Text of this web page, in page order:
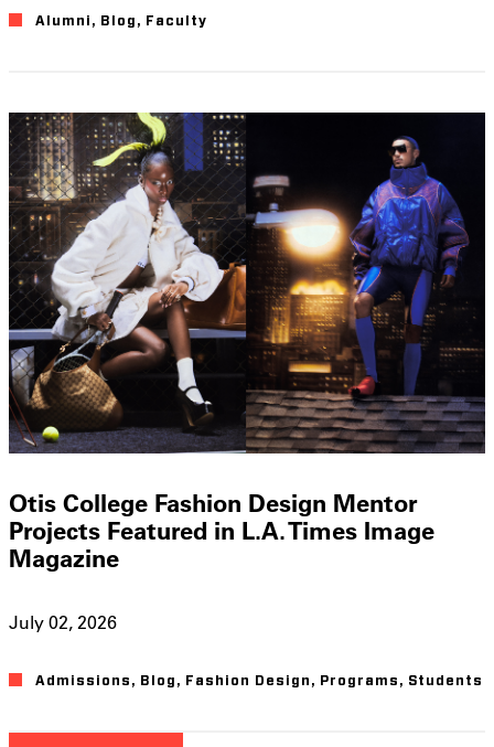
Alumni , Blog , Faculty
Otis College Fashion Design Mentor
Projects Featured in L.A. Times Image
Magazine
July 02, 2026
Admissions , Blog , Fashion Design , Programs , Students